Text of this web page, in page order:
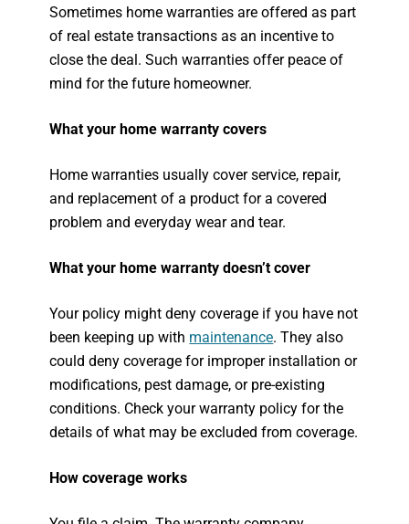
Sometimes home warranties are offered as part
of real estate transactions as an incentive to
close the deal. Such warranties offer peace of
mind for the future homeowner.
What your home warranty covers
Home warranties usually cover service, repair,
and replacement of a product for a covered
problem and everyday wear and tear.
What your home warranty doesn’t cover
Your policy might deny coverage if you have not
been keeping up with maintenance. They also
could deny coverage for improper installation or
modifications, pest damage, or pre-existing
conditions. Check your warranty policy for the
details of what may be excluded from coverage.
How coverage works